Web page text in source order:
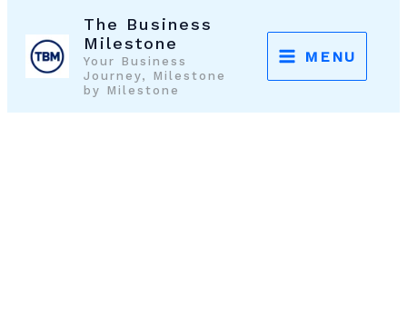
content
The Business
Milestone
Your Business
Journey, Milestone
by Milestone
MENU